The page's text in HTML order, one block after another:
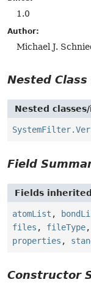
1.0
Author:
Michael J.
Nested
Nested
Field
Fields
atomList ,
files , fileType,
properties ,
Constructor